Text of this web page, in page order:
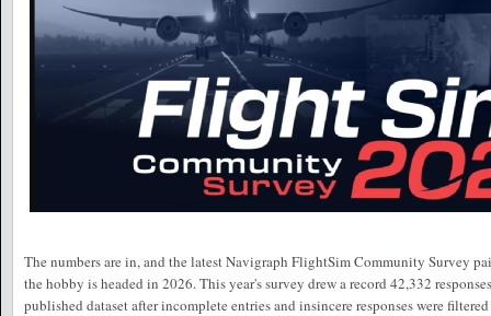
The numbers are in, and the latest Navigraph FlightSim Community Survey
the hobby is headed in 2026. This year's survey drew a record 42,332
published dataset after incomplete entries and insincere responses were